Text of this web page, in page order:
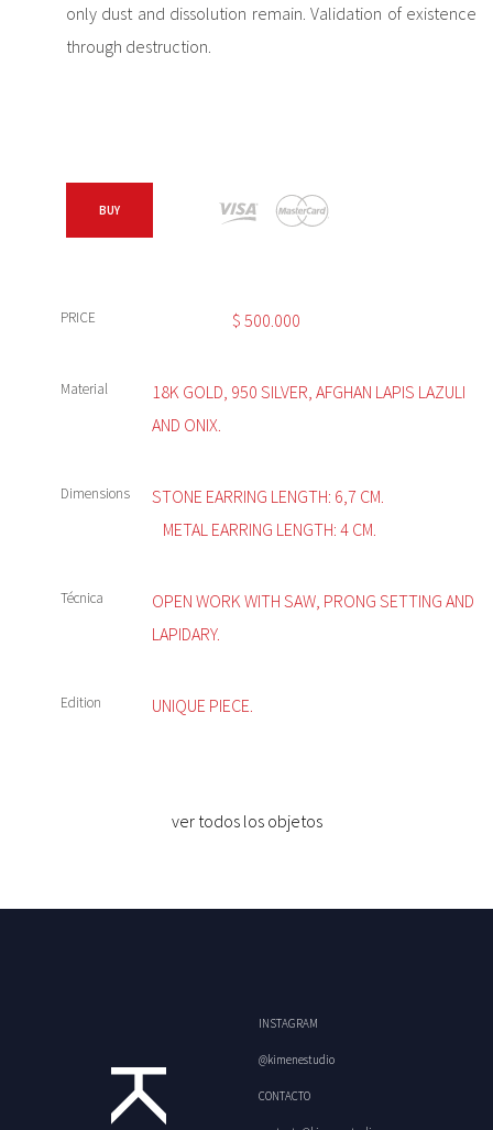
only dust and dissolution remain. Validation of existence
through destruction.
BUY
PRICE $ 500.000
Material
18K GOLD, 950 SILVER, AFGHAN LAPIS LAZULI
AND ONIX.
Dimensions
STONE EARRING LENGTH: 6,7 CM.
METAL EARRING LENGTH: 4 CM.
Técnica
OPEN WORK WITH SAW, PRONG SETTING AND
LAPIDARY.
Edition UNIQUE PIECE.
ver todos los objetos
INSTAGRAM
@kimenestudio
CONTACTO